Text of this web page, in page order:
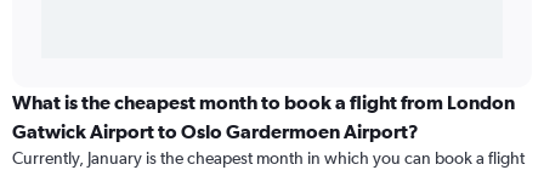
What is the cheapest month to book a flight from London
Gatwick Airport to Oslo Gardermoen Airport?
Currently, January is the cheapest month in which you can book a flight